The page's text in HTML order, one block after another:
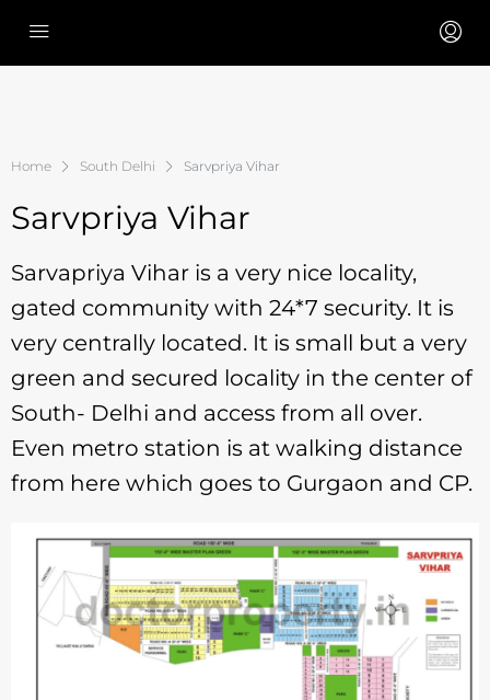
Home South Delhi Sarvpriya Vihar
Sarvpriya Vihar
Sarvapriya Vihar is a very nice locality,
gated community with 24*7 security. It is
very centrally located. It is small but a very
green and secured locality in the center of
South- Delhi and access from all over.
Even metro station is at walking distance
from here which goes to Gurgaon and CP.